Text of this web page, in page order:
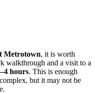
Metrotown, it is worth
walkthrough and a visit to a
hours. This is enough
but it may not be